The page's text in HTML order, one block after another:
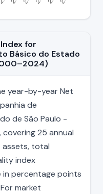
for
Básico do Estado
year-by-year Net
de
de São Paulo -
25 annual
assets, total
index
in percentage points
market